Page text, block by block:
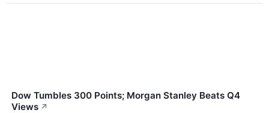
Dow Tumbles 300 Points; Morgan Stanley Beats Q4
Views ↗